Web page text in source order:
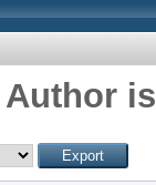
Author